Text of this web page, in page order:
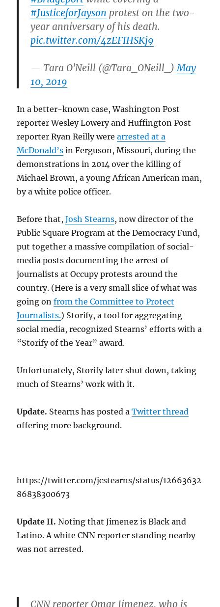
#JusticeforJayson protest on the two-
year anniversary of his death.
pic.twitter.com/4zEFIHSKj9
— Tara O'Neill (@Tara_ONeill_)May
10, 2019
In a better-known case, Washington Post
reporter Wesley Lowery and Huffington Post
reporter Ryan Reilly werearrested at a
McDonald’s in Ferguson, Missouri, during the
demonstrations in 2014 over the killing of
Michael Brown, a young African American man,
by a white police officer.
Before that,Josh Stearns, now director of the
Public Square Program at the Democracy Fund,
put together a massive compilation of social-
media posts documenting the arrest of
journalists at Occupy protests around the
country. (Here is a very small slice of what was
going onfrom the Committee to Protect
Journalists.) Storify, a tool for aggregating
social media, recognized Stearns’ efforts with a
“Storify of the Year” award.
Unfortunately, Storify later shut down, taking
much of Stearns’ work with it.
Update. Stearns has posted aTwitter thread
offering more background.
https://twitter.com/jcstearns/status/12663632
86838300673
Update II. Noting that Jimenez is Black and
Latino. A white CNN reporter standing nearby
was not arrested.
CNN reporter Omar Jimenez, who is